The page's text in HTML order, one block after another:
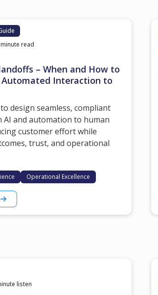
read
– When and How to
Automated Interaction to
design seamless, compliant
AI and automation to human
customer effort while
trust, and operational
Operational Excellence
listen